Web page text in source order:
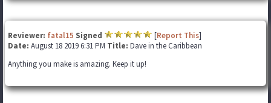
Reviewer: fatal15 Signed [Report This]
Date: August 18 2019 6:31 PM Title: Dave in the Caribbean
Anything you make is amazing. Keep it up!